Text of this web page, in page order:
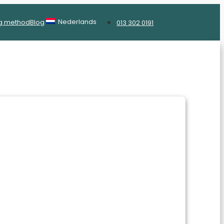
methodBlog Nederlands 013 302 0191